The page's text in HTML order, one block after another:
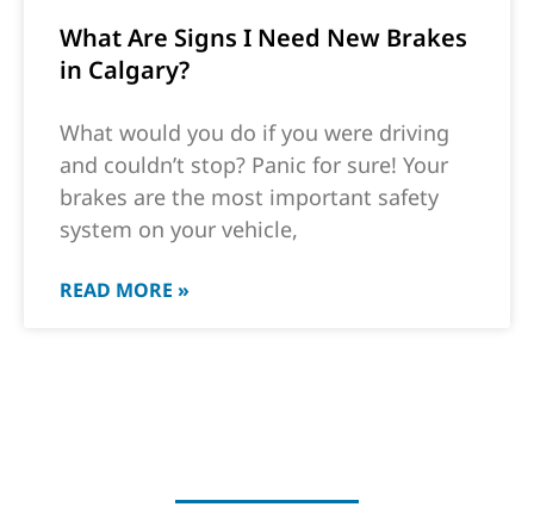
What Are Signs I Need New Brakes
in Calgary?
What would you do if you were driving
and couldn’t stop? Panic for sure! Your
brakes are the most important safety
system on your vehicle,
READ MORE »